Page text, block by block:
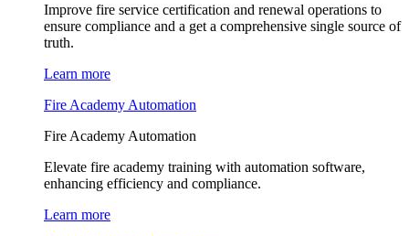
Improve fire service certification and renewal operations to
ensure compliance and a get a comprehensive single source of
truth.
Learn more
Fire Academy Automation
Fire Academy Automation
Elevate fire academy training with automation software,
enhancing efficiency and compliance.
Learn more